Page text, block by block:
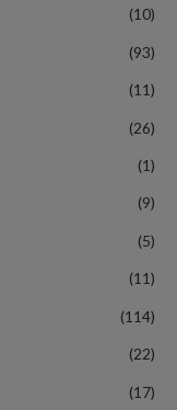
(10)
(93)
(11)
(26)
(1)
(9)
(5)
(11)
(114)
(22)
(17)